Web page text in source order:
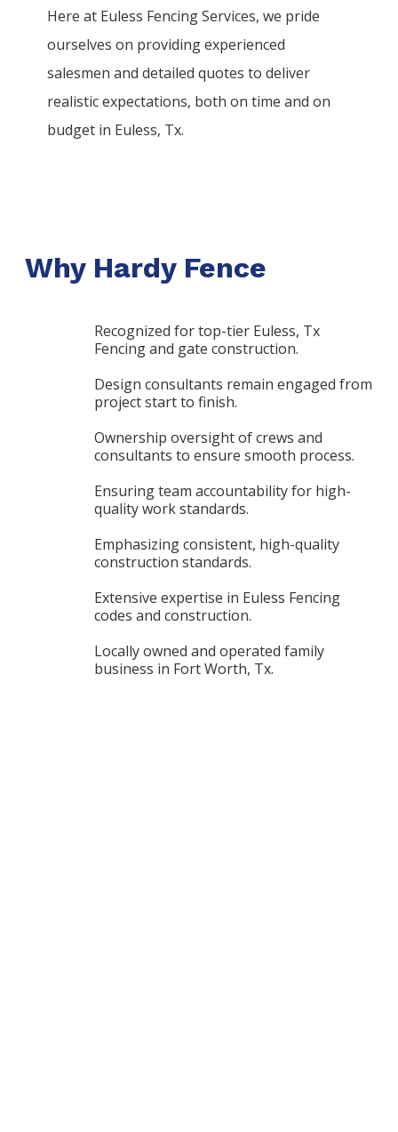
Here at Euless FencingServices, we pride
ourselves on providing experienced
salesmen and detailed quotes to deliver
realistic expectations, both on time and on
budget in Euless, Tx.
Why Hardy Fence
Recognized for top-tier Euless, Tx
Fencing and gate construction.
Design consultants remain engaged from
project start to finish.
Ownership oversight of crews and
consultants to ensure smooth process.
Ensuring team accountability for high-
quality work standards.
Emphasizing consistent, high-quality
construction standards.
Extensive expertise in Euless Fencing
codes and construction.
Locally owned and operated family
business in Fort Worth, Tx.